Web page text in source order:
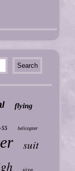
flying
55 helicopter
suit